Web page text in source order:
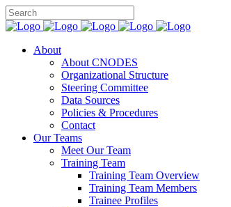
About
About CNODES
Organizational Structure
Steering Committee
Data Sources
Policies & Procedures
Contact
Our Teams
Meet Our Team
Training Team
Training Team Overview
Training Team Members
Trainee Profiles